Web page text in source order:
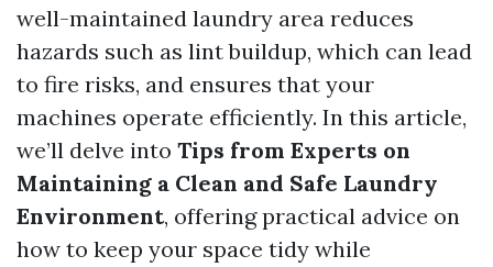
well-maintained laundry area reduces
hazards such as lint buildup, which can lead
to fire risks, and ensures that your
machines operate efficiently. In this article,
we’ll delve into Tips from Experts on
Maintaining a Clean and Safe Laundry
Environment, offering practical advice on
how to keep your space tidy while